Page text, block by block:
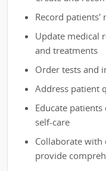
Record patients'
Update medical
and treatments
Order tests and
Address patient
Educate
self-care
Collaborate with
provide